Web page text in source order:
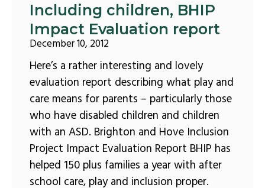
Including children, BHIP
Impact Evaluation report
December 10, 2012
Here’s a rather interesting and lovely
evaluation report describing what play and
care means for parents – particularly those
who have disabled children and children
with an ASD. Brighton and Hove Inclusion
Project Impact Evaluation Report BHIP has
helped 150 plus families a year with after
school care, play and inclusion proper.